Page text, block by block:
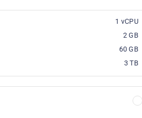
1 vCPU
2 GB
60 GB
3 TB